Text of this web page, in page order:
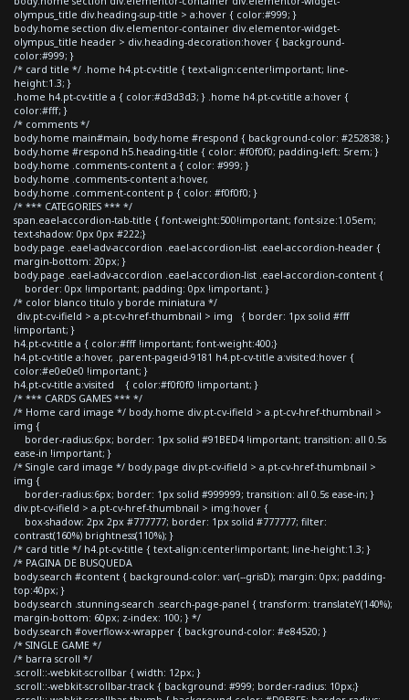
olympus_title div.heading-sup-title > a:hover { color:#999; }
body.home section div.elementor-container div.elementor-widget-
olympus_title header > div.heading-decoration:hover { background-
color:#999; }
/* card title */ .home h4.pt-cv-title { text-align:center!important; line-
height:1.3; }
.home h4.pt-cv-title a { color:#d3d3d3; } .home h4.pt-cv-title a:hover {
color:#fff; }
/* comments */
body.home main#main, body.home #respond { background-color: #252838; }
body.home #respond h5.heading-title { color: #f0f0f0; padding-left: 5rem; }
body.home .comments-content a { color: #999; }
body.home .comments-content a:hover,
body.home .comment-content p { color: #f0f0f0; }
/* *** CATEGORIES *** */
span.eael-accordion-tab-title { font-weight:500!important; font-size:1.05em;
text-shadow: 0px 0px #222;}
body.page .eael-adv-accordion .eael-accordion-list .eael-accordion-header {
margin-bottom: 20px; }
body.page .eael-adv-accordion .eael-accordion-list .eael-accordion-content {
border: 0px !important; padding: 0px !important; }
/* color blanco titulo y borde miniatura */
div.pt-cv-ifield > a.pt-cv-href-thumbnail > img { border: 1px solid #fff
!important; }
h4.pt-cv-title a { color:#fff !important; font-weight:400;}
h4.pt-cv-title a:hover, .parent-pageid-9181 h4.pt-cv-title a:visited:hover {
color:#e0e0e0 !important; }
h4.pt-cv-title a:visited { color:#f0f0f0 !important; }
/* *** CARDS GAMES *** */
/* Home card image */ body.home div.pt-cv-ifield > a.pt-cv-href-thumbnail >
img {
border-radius:6px; border: 1px solid #91BED4 !important; transition: all 0.5s
ease-in !important; }
/* Single card image */ body.page div.pt-cv-ifield > a.pt-cv-href-thumbnail >
img {
border-radius:6px; border: 1px solid #999999; transition: all 0.5s ease-in; }
div.pt-cv-ifield > a.pt-cv-href-thumbnail > img:hover {
box-shadow: 2px 2px #777777; border: 1px solid #777777; filter:
contrast(160%) brightness(110%); }
/* card title */ h4.pt-cv-title { text-align:center!important; line-height:1.3; }
/* PAGINA DE BUSQUEDA
body.search #content { background-color: var(--grisD); margin: 0px; padding-
top:40px; }
body.search .stunning-search .search-page-panel { transform: translateY(140%);
margin-bottom: 60px; z-index: 100; } */
body.search #overflow-x-wrapper { background-color: #e84520; }
/* SINGLE GAME */
/* barra scroll */
.scroll::-webkit-scrollbar { width: 12px; }
.scroll::-webkit-scrollbar-track { background: #999; border-radius: 10px;}